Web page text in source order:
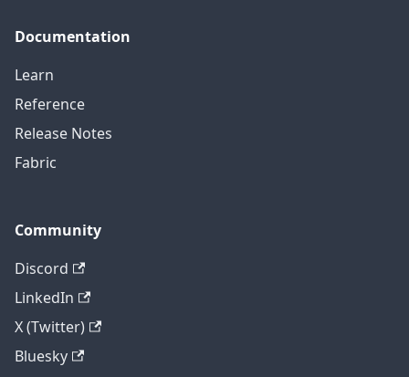
Documentation
Learn
Reference
Release Notes
Fabric
Community
Discord
LinkedIn
X (Twitter)
Bluesky